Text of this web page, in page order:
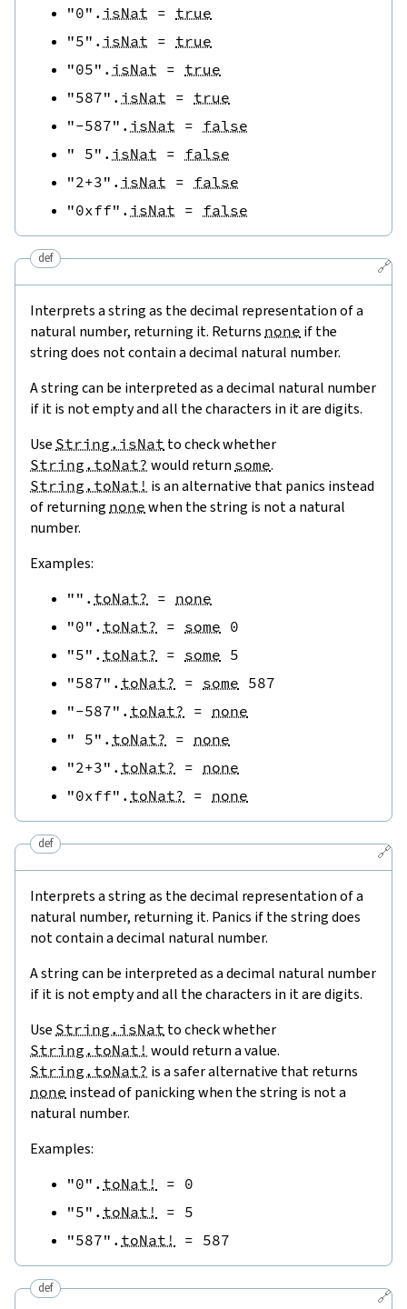
"0" . isNat = true
"5" . isNat = true
"05" . isNat = true
"587" . isNat = true
"-587" . isNat = false
" 5" . isNat = false
"2+3" . isNat = false
"0xff" . isNat = false
🔗
def
Interprets a string as the decimal representation of a
natural number, returning it. Returns none if the
string does not contain a decimal natural number.
A string can be interpreted as a decimal natural number
if it is not empty and all the characters in it are digits.
Use String.isNat to check whether
String.toNat? would return some.
String.toNat! is an alternative that panics instead
of returning none when the string is not a natural
number.
Examples:
"" . toNat? = none
"0" . toNat? = some 0
"5" . toNat? = some 5
"587" . toNat? = some 587
"-587" . toNat? = none
" 5" . toNat? = none
"2+3" . toNat? = none
"0xff" . toNat? = none
🔗
def
Interprets a string as the decimal representation of a
natural number, returning it. Panics if the string does
not contain a decimal natural number.
A string can be interpreted as a decimal natural number
if it is not empty and all the characters in it are digits.
Use String.isNat to check whether
String.toNat! would return a value.
String.toNat? is a safer alternative that returns
none instead of panicking when the string is not a
natural number.
Examples:
"0" . toNat! = 0
"5" . toNat! = 5
"587" . toNat! = 587
🔗
def